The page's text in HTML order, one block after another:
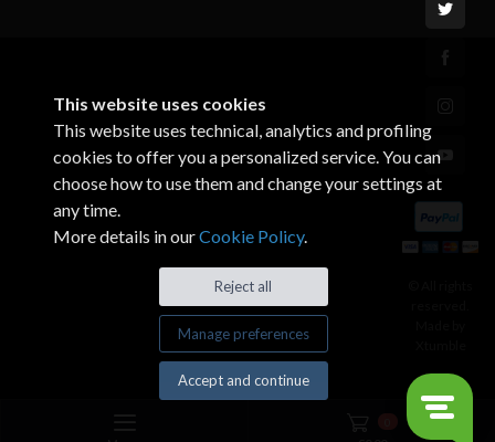
This website uses cookies
This website uses technical, analytics and profiling
cookies to offer you a personalized service. You can
choose how to use them and change your settings at
any time.
More details in ourCookie Policy.
Reject all
Manage preferences
Accept and continue